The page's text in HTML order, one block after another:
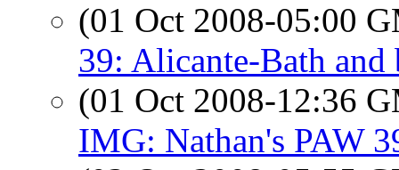
(01 Oct 2008-05:00
39: Alicante-Bath and
(01 Oct 2008-12:36
IMG: Nathan's PAW